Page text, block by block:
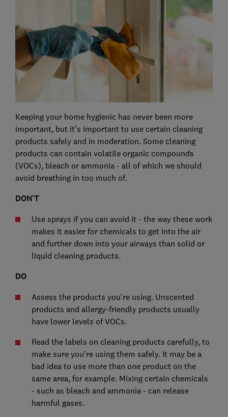
Keeping your home hygienic has never been more
important, but it's important to use certain cleaning
products safely and in moderation. Some cleaning
products can contain volatile organic compounds
(VOCs), bleach or ammonia - all of which we should
avoid breathing in too much of.
DON'T
Use sprays if you can avoid it - the way these work
makes it easier for chemicals to get into the air
and further down into your airways than solid or
liquid cleaning products.
DO
Assess the products you're using. Unscented
products and allergy-friendly products usually
have lower levels of VOCs.
Read the labels on cleaning products carefully, to
make sure you're using them safely. It may be a
bad idea to use more than one product on the
same area, for example. Mixing certain chemicals
- such as bleach and ammonia - can release
harmful gases.